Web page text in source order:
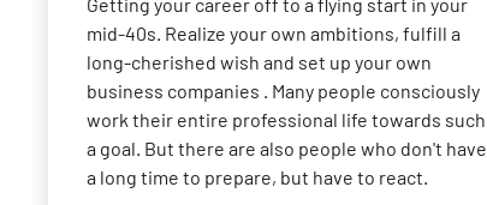
mid-40s. Realize your own ambitions, fulfill a
long-cherished wish and set up your own
business companies . Many people consciously
work their entire professional life towards such
a goal. But there are also people who don't have
a long time to prepare, but have to react.